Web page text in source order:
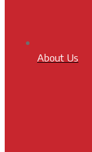
About Us